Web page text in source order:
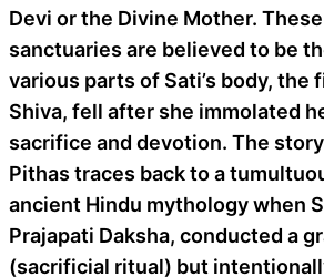
Devi or the Divine Mother.
sanctuaries are believed to be
various parts of Sati’s body, the
Shiva, fell after she immolated
sacrifice and devotion. The
Pithas traces back to a
ancient Hindu mythology when
Prajapati Daksha, conducted a
(sacrificial ritual) but